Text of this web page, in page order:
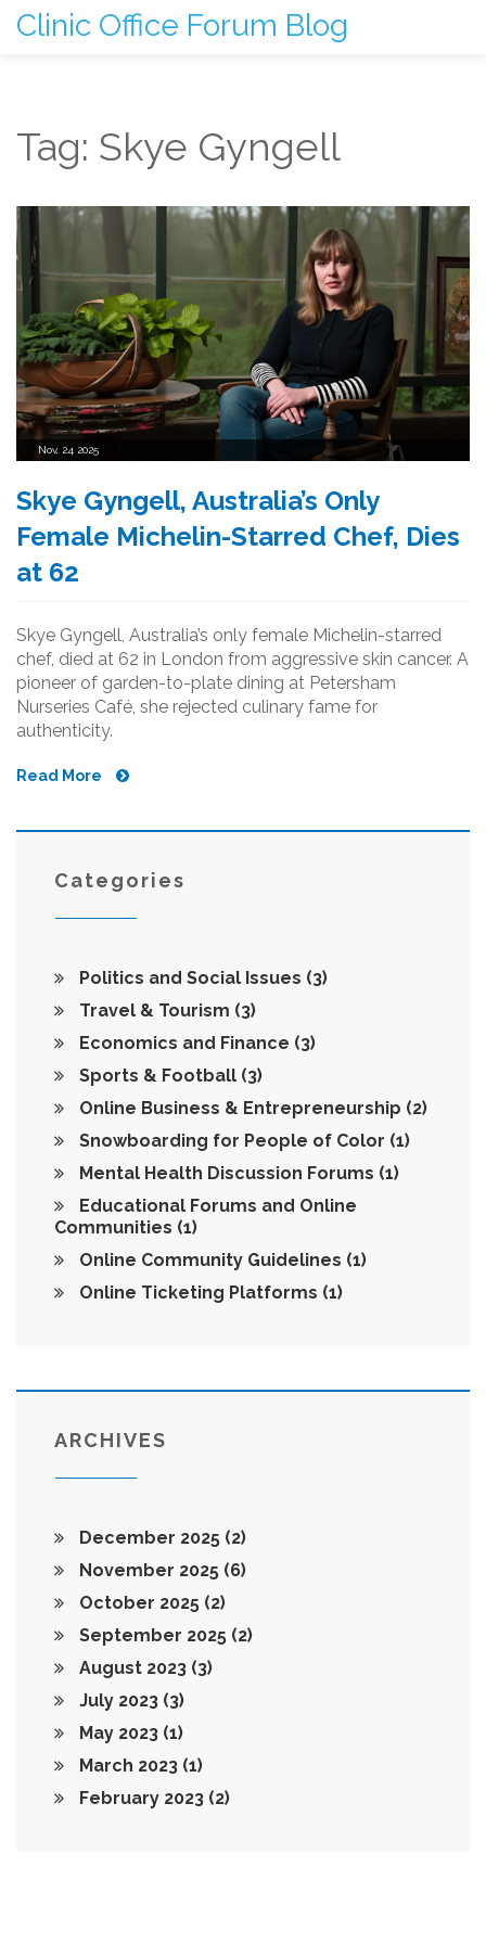
Clinic Office Forum Blog
Tag: Skye Gyngell
Nov, 24 2025
Skye Gyngell, Australia’s Only
Female Michelin-Starred Chef, Dies
at 62
Skye Gyngell, Australia’s only female Michelin-starred
chef, died at 62 in London from aggressive skin cancer. A
pioneer of garden-to-plate dining at Petersham
Nurseries Café, she rejected culinary fame for
authenticity.
Read More
Categories
Politics and Social Issues (3)
Travel & Tourism (3)
Economics and Finance (3)
Sports & Football (3)
Online Business & Entrepreneurship (2)
Snowboarding for People of Color (1)
Mental Health Discussion Forums (1)
Educational Forums and Online
Communities (1)
Online Community Guidelines (1)
Online Ticketing Platforms (1)
ARCHIVES
December 2025 (2)
November 2025 (6)
October 2025 (2)
September 2025 (2)
August 2023 (3)
July 2023 (3)
May 2023 (1)
March 2023 (1)
February 2023 (2)